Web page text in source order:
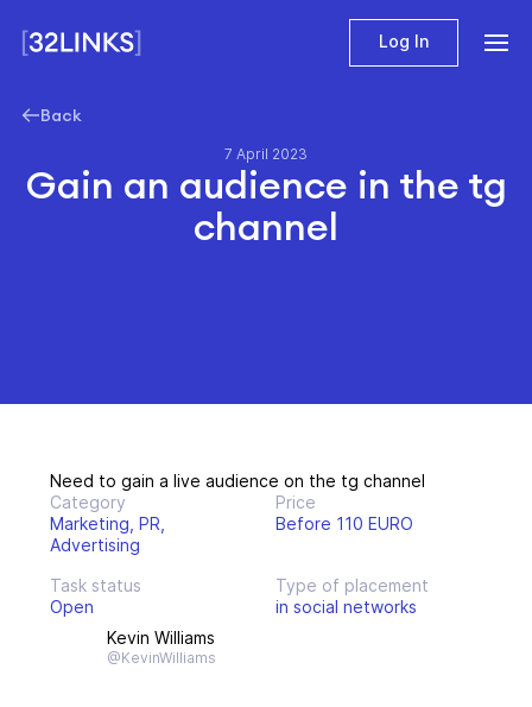
Log In
Back
7 April 2023
Gain an audience in the tg
channel
Need to gain a live audience on the tg channel
Category
Marketing, PR,
Advertising
Price
Before 110 EURO
Task status
Open
Type of placement
in social networks
Kevin Williams
@KevinWilliams